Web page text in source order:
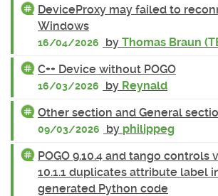
DeviceProxy may failed to
Windows
16/04/2026 by Thomas Braun
C++ Device without POGO
16/03/2026 by Reynald
Other section and General
09/03/2026 by philippeg
POGO 9.10.4 and tango controls
10.1.1 duplicates attribute label
generated Python code